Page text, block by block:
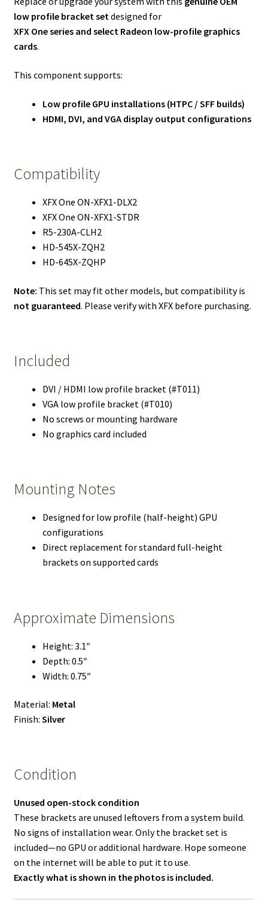
low profile bracket setdesigned for
XFX One series and select Radeon low-profile graphics
cards.
This component supports:
Low profile GPU installations (HTPC / SFF builds)
HDMI, DVI, and VGA display output configurations
Compatibility
XFX One ON-XFX1-DLX2
XFX One ON-XFX1-STDR
R5-230A-CLH2
HD-545X-ZQH2
HD-645X-ZQHP
Note: This set may fit other models, but compatibility is
not guaranteed. Please verify with XFX before purchasing.
Included
DVI / HDMI low profile bracket (#T011)
VGA low profile bracket (#T010)
No screws or mounting hardware
No graphics card included
Mounting Notes
Designed for low profile (half-height) GPU
configurations
Direct replacement for standard full-height
brackets on supported cards
Approximate Dimensions
Height: 3.1″
Depth: 0.5″
Width: 0.75″
Material: Metal
Finish: Silver
Condition
Unused open-stock condition
These brackets are unused leftovers from a system build.
No signs of installation wear. Only the bracket set is
included—no GPU or additional hardware. Hope someone
on the internet will be able to put it to use.
Exactly what is shown in the photos is included.